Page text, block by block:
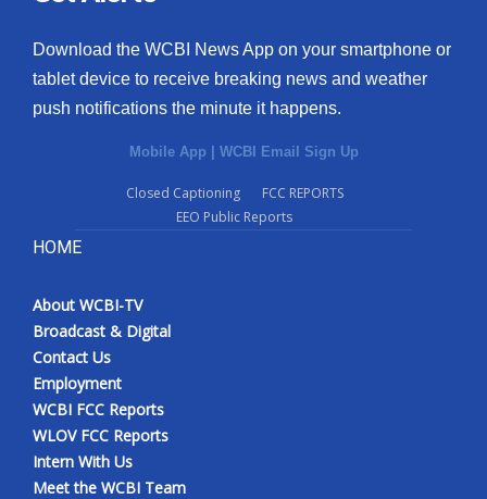
Download the WCBI News App on your smartphone or
tablet device to receive breaking news and weather
push notifications the minute it happens.
Mobile App | WCBI Email Sign Up
Closed Captioning
FCC REPORTS
EEO Public Reports
HOME
About WCBI-TV
Broadcast & Digital
Contact Us
Employment
WCBI FCC Reports
WLOV FCC Reports
Intern With Us
Meet the WCBI Team